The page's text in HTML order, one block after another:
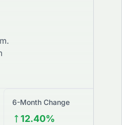
6-Month Change
12.40%